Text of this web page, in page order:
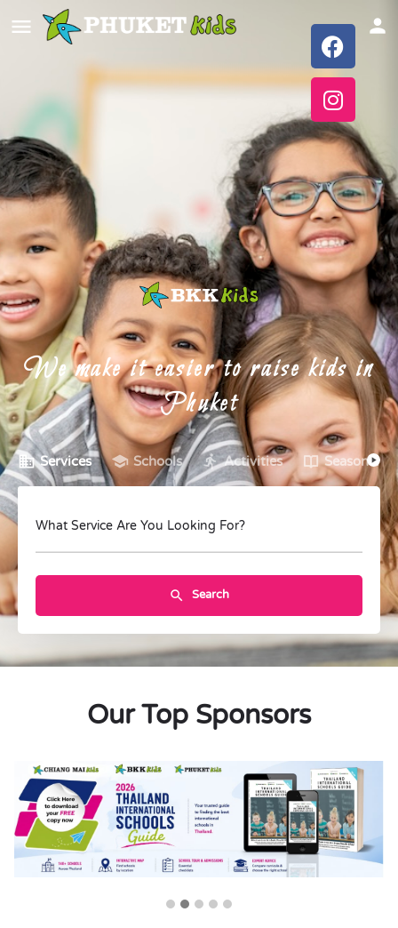
We make it easier to raise kids in
Phuket
Services Schools Activities Seasonal
What Service Are You Looking For?
Search
Our Top Sponsors